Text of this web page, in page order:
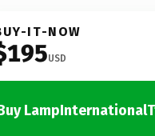
IT-NOW
USD